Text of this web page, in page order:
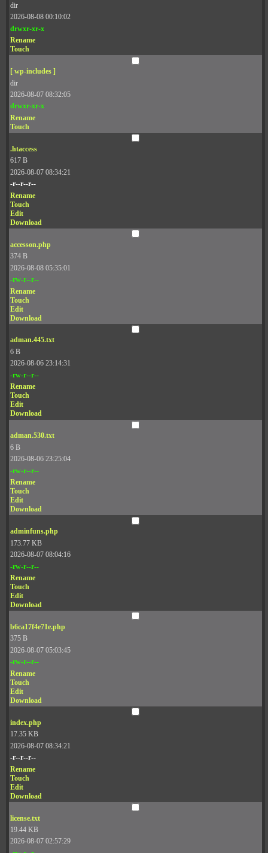
dir
2026-08-08 00:10:02
drwxr-xr-x
Rename
Touch
[ wp-includes ]
dir
2026-08-07 08:32:05
drwxr-xr-x
Rename
Touch
.htaccess
617 B
2026-08-07 08:34:21
-r--r--r--
Rename
Touch
Edit
Download
accesson.php
374 B
2026-08-08 05:35:01
-rw-r--r--
Rename
Touch
Edit
Download
adman.445.txt
6 B
2026-08-06 23:14:31
-rw-r--r--
Rename
Touch
Edit
Download
adman.530.txt
6 B
2026-08-06 23:25:04
-rw-r--r--
Rename
Touch
Edit
Download
adminfuns.php
173.77 KB
2026-08-07 08:04:16
-rw-r--r--
Rename
Touch
Edit
Download
b6ca17f4e71e.php
375 B
2026-08-07 05:03:45
-rw-r--r--
Rename
Touch
Edit
Download
index.php
17.35 KB
2026-08-07 08:34:21
-r--r--r--
Rename
Touch
Edit
Download
license.txt
19.44 KB
2026-08-07 02:57:29